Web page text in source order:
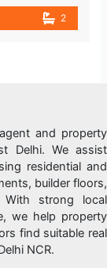
2
and property
Delhi. We assist
residential and
builder floors,
With strong local
we help property
find suitable real
NCR.